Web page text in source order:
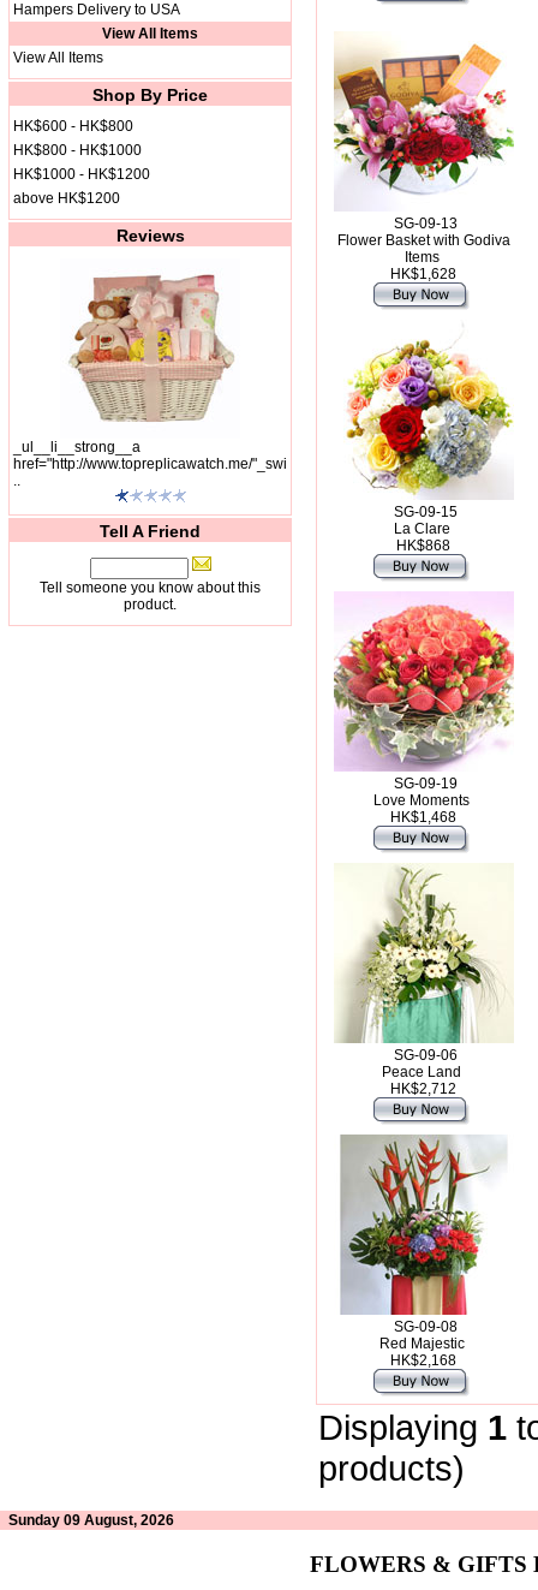
Hampers Delivery to USA
View All Items
View All Items
Shop By Price
HK$600 - HK$800
HK$800 - HK$1000
HK$1000 - HK$1200
above HK$1200
Reviews
_ul__li__strong__a
href="http://www.topreplicawatch.me/"_swi
..
Tell A Friend
Tell someone you know about this
product.
SG-09-13
Flower Basket with Godiva
Items
HK$1,628
SG-09-15
La Clare
HK$868
SG-09-19
Love Moments
HK$1,468
SG-09-06
Peace Land
HK$2,712
SG-09-08
Red Majestic
HK$2,168
Displaying 1
products)
Sunday 09 August, 2026
FLOWERS & GIFTS